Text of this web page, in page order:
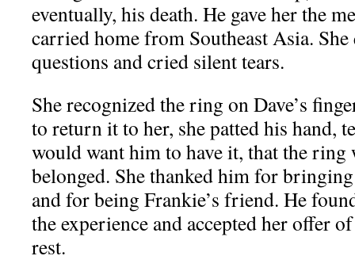
eventually, his death. He gave her the
carried home from Southeast Asia.
questions and cried silent tears.
She recognized the ring on Dave’s
to return it to her, she patted his hand,
would want him to have it, that the ring
belonged. She thanked him for
and for being Frankie’s friend. He
the experience and accepted her offer
rest.